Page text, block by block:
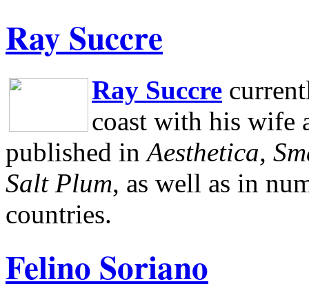
Ray Succre
Ray Succre
coast with his wife
published in Aesthetica,
Salt Plum, as well as in
countries.
Felino Soriano